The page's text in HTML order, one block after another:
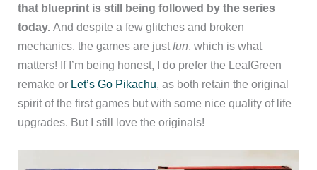
that blueprint is still being followed by the series
today.And despite a few glitches and broken
mechanics, the games are just fun, which is what
matters! If I’m being honest, I do prefer the LeafGreen
remake or Let’s Go Pikachu, as both retain the original
spirit of the first games but with some nice quality of life
upgrades. But I still love the originals!